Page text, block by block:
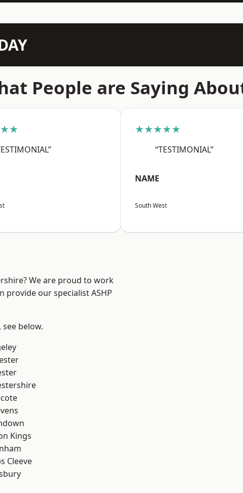
People are Saying
★★★★★
“TESTIMONIAL”
NAME
South West
We are proud to work
provide our specialist ASHP
below.
Kings
Cleeve